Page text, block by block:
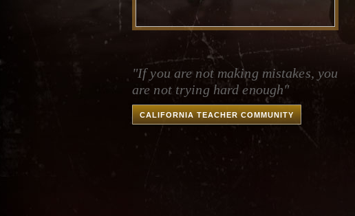
"If you are not making mistakes, you
are not trying hard enough"
CALIFORNIA TEACHER COMMUNITY